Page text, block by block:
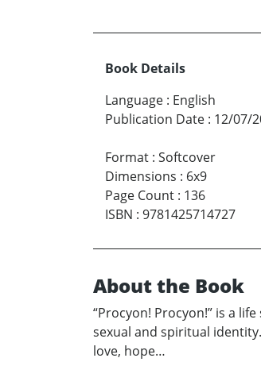
Book Details
Language : English
Publication Date : 12/07/
Format : Softcover
Dimensions : 6x9
Page Count : 136
ISBN : 9781425714727
About the Book
“Procyon! Procyon!” is a
sexual and spiritual
love, hope…